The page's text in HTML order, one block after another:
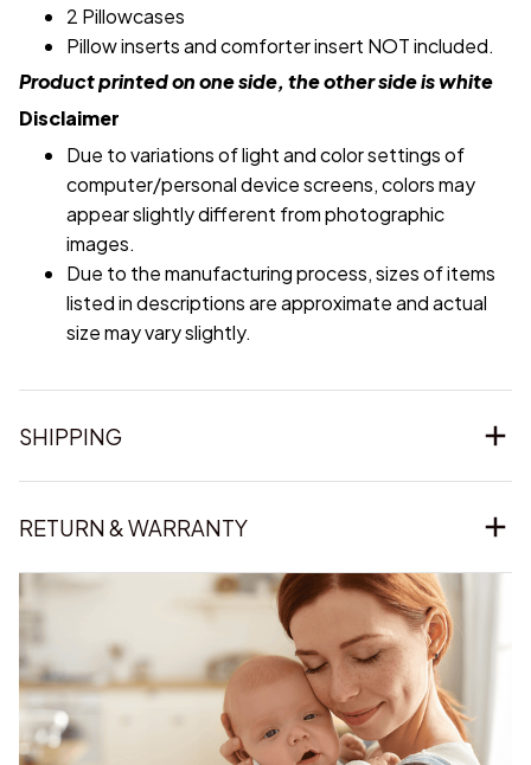
2 Pillowcases
Pillow inserts and comforter insert NOT included.
Product printed on one side, the other side is white
Disclaimer
Due to variations of light and color settings of
computer/personal device screens, colors may
appear slightly different from photographic
images.
Due to the manufacturing process, sizes of items
listed in descriptions are approximate and actual
size may vary slightly.
SHIPPING
RETURN & WARRANTY